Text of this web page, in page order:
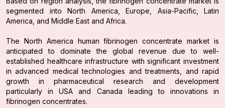
segmented into North America, Europe, Asia-Pacific, Latin
America, and Middle East and Africa.
The North America human fibrinogen concentrate market is
anticipated to dominate the global revenue due to well-
established healthcare infrastructure with significant investment
in advanced medical technologies and treatments, and rapid
growth in pharmaceutical research and development
particularly in USA and Canada leading to innovations in
fibrinogen concentrates.